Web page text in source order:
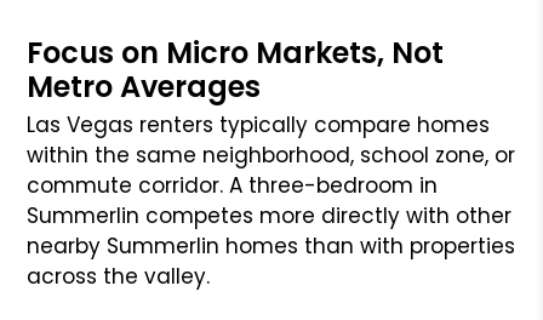
Focus on Micro Markets, Not
Metro Averages
Las Vegas renters typically compare homes
within the same neighborhood, school zone, or
commute corridor. A three-bedroom in
Summerlin competes more directly with other
nearby Summerlin homes than with properties
across the valley.